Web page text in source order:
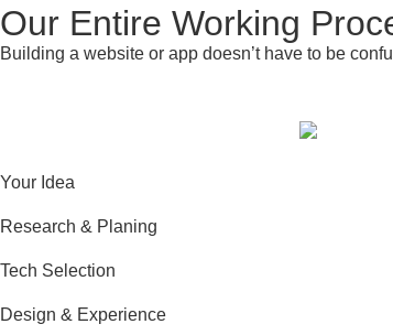
Our Entire Working
Building a website or app doesn’t have to be
Your Idea
Research & Planing
Tech Selection
Design & Experience